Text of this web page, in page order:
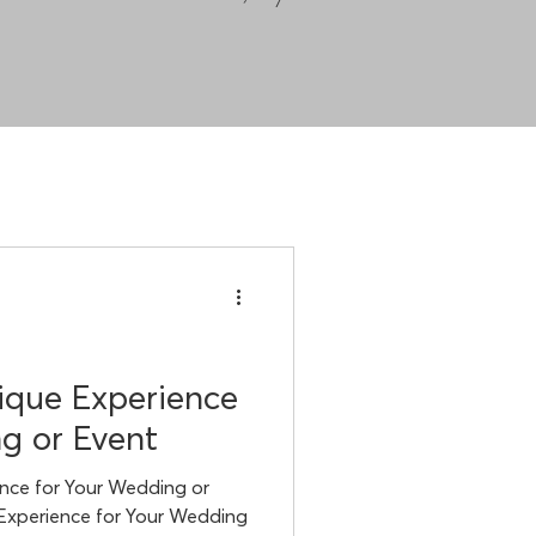
Experience
or Event
for Your Wedding or
for Your Wedding